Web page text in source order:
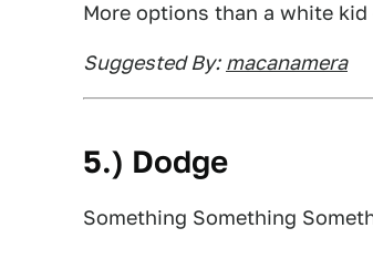
More options than a white
Suggested By: macanamera
5.) Dodge
Something Something